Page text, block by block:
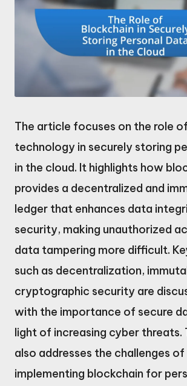
The article focuses on the role
technology in securely storing
in the cloud. It highlights how
provides a decentralized and
ledger that enhances data
security, making unauthorized
data tampering more difficult.
such as decentralization,
cryptographic security are
with the importance of secure
light of increasing cyber threats.
also addresses the challenges of
implementing blockchain for